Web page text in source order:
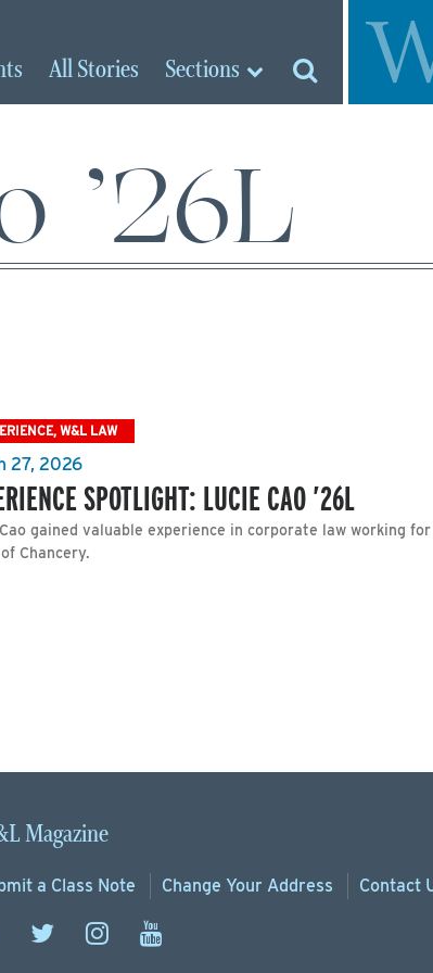
AllStories Sections
’26L
W&L LAW
27, 2026
SPOTLIGHT: LUCIE CAO ’26L
gained valuable experience in corporate law working
Chancery.
Magazine
a Class Note Change Your Address Contact